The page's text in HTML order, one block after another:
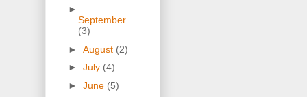
►
September
(3)
► August (2)
► July (4)
► June (5)